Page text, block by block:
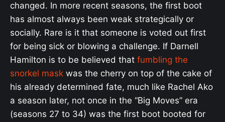
changed. In more recent seasons, the first boot
has almost always been weak strategically or
socially. Rare is it that someone is voted out first
for being sick or blowing a challenge. If Darnell
Hamilton is to be believed that fumbling the
snorkel mask was the cherry on top of the cake of
his already determined fate, much like Rachel Ako
a season later, not once in the “Big Moves” era
(seasons 27 to 34) was the first boot booted for